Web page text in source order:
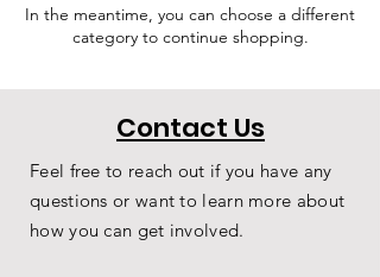
In the meantime, you can choose a different
category to continue shopping.
Contact Us
Feel free to reach out if you have any
questions or want to learn more about
how you can get involved.